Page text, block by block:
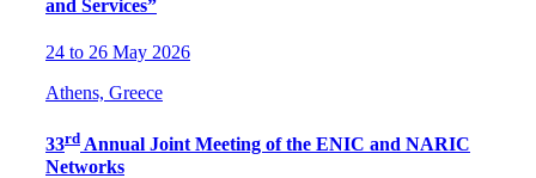
and Services”
24 to 26 May 2026
Athens, Greece
33rd Annual Joint Meeting of the ENIC and NARIC
Networks